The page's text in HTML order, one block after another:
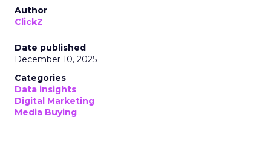
Author
ClickZ
Date published
December 10, 2025
Categories
Data insights
Digital Marketing
Media Buying